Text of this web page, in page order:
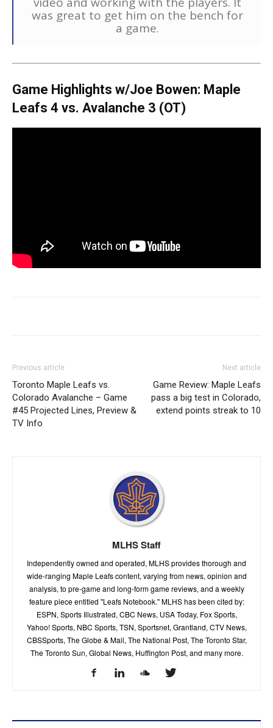
was great to get him on the bench for
a game.
Game Highlights w/Joe Bowen: Maple
Leafs 4 vs. Avalanche 3 (OT)
Previous article
Toronto Maple Leafs vs.
Colorado Avalanche – Game
#45 Projected Lines, Preview &
TV Info
Next article
Game Review: Maple Leafs
pass a big test in Colorado,
extend points streak to 10
MLHS Staff
Independently owned and operated, MLHS provides thorough and
wide-ranging Maple Leafs content, varying from news, opinion and
analysis, to pre-game and long-form game reviews, and a weekly
feature piece entitled "Leafs Notebook." MLHS has been cited by:
ESPN, Sports Illustrated, CBC News, USA Today, Fox Sports,
Yahoo! Sports, NBC Sports, TSN, Sportsnet, Grantland, CTV News,
CBSSports, The Globe & Mail, The National Post, The Toronto Star,
The Toronto Sun, Global News, Huffington Post, and many more.